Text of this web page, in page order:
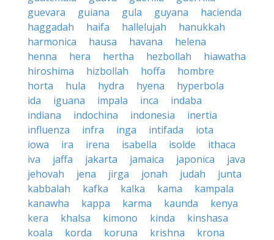
guevara
guiana gula guyana
hacienda
haggadah
haifa hallelujah
hanukkah
harmonica
hausa havana
helena
henna
hera hertha hezbollah
hiawatha
hiroshima
hizbollah hoffa
hombre
horta
hula hydra hyena
hyperbola
ida
iguana impala inca
indaba
indiana
indochina indonesia
inertia
influenza
infra inga intifada
iota
iowa
ira irena isabella isolde
ithaca
iva
jaffa jakarta jamaica japonica
java
jehovah
jena jirga jonah judah
junta
kabbalah
kafka kalka kama
kampala
kanawha
kappa karma kaunda
kenya
kera
khalsa kimono kinda
kinshasa
koala
korda koruna krishna
krona